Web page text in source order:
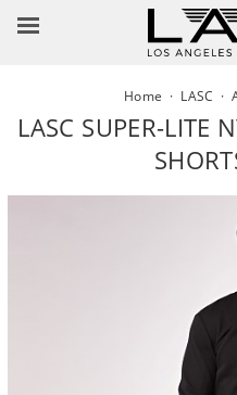
Home · LASC ·
LASC SUPER-LITE